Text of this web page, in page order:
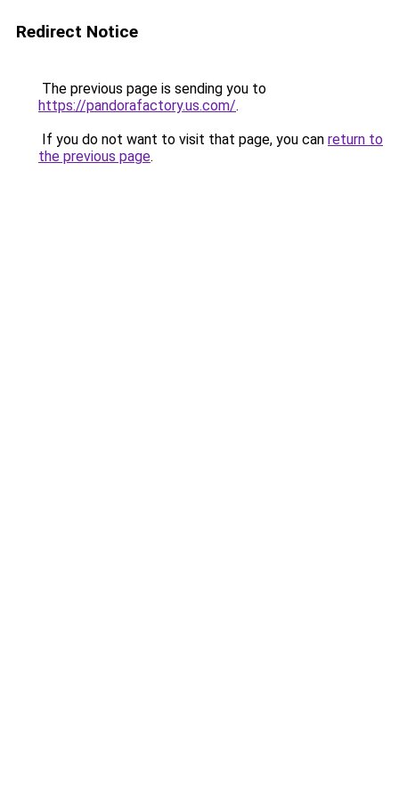
Redirect Notice
The previous page is sending you to
https://pandorafactory.us.com/.
If you do not want to visit that page, you can return to
the previous page.